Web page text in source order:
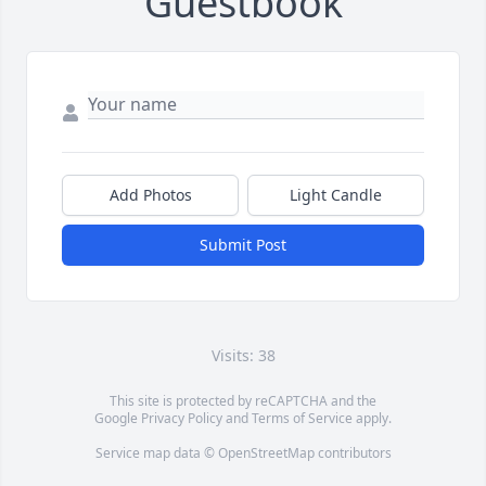
Add Photos Light Candle
Submit Post
Visits: 38
This site is protected by reCAPTCHA and the
Google Privacy PolicyandTerms of Service apply.
Service map data © OpenStreetMapcontributors